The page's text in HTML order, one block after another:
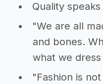
Quality
"We are all
and bones.
what we
"Fashion is